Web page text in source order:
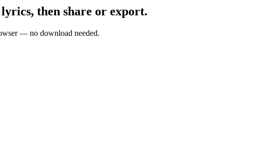
then share or export.
— no download needed.